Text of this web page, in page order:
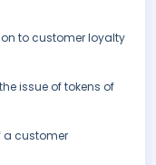
to customer loyalty
issue of tokens of
a customer